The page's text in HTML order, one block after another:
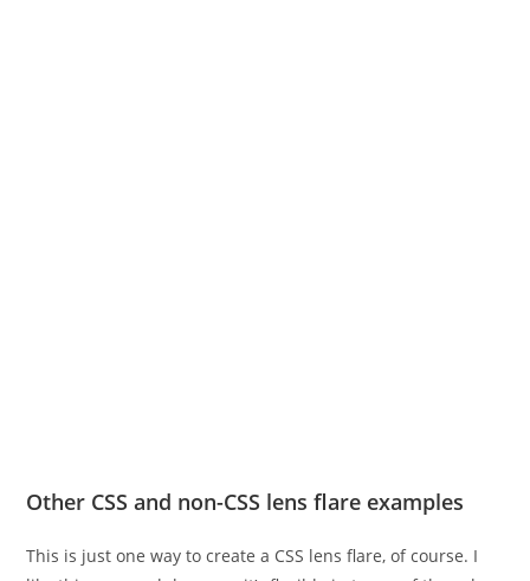
Other CSS and non-CSS lens flare examples
This is just one way to create a CSS lens flare, of course. I